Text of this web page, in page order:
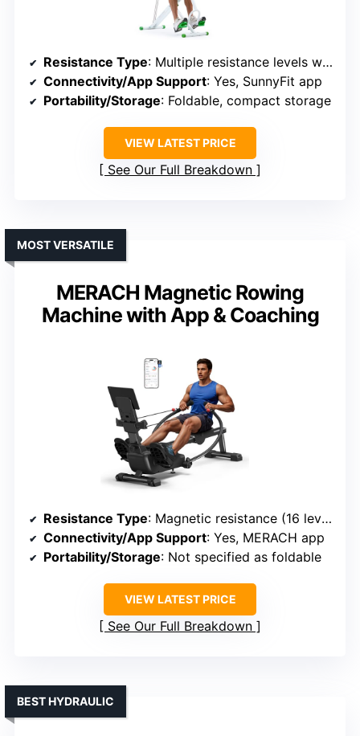
Resistance Type: Multiple resistance levels with built-in bands
Connectivity/App Support: Yes, SunnyFit app
Portability/Storage: Foldable, compact storage
VIEW LATEST PRICE
See Our Full Breakdown
MERACH Magnetic Rowing
Machine with App & Coaching
MOST VERSATILE
Resistance Type: Magnetic resistance (16 levels)
Connectivity/App Support: Yes, MERACH app
Portability/Storage: Not specified as foldable
VIEW LATEST PRICE
See Our Full Breakdown
BEST HYDRAULIC